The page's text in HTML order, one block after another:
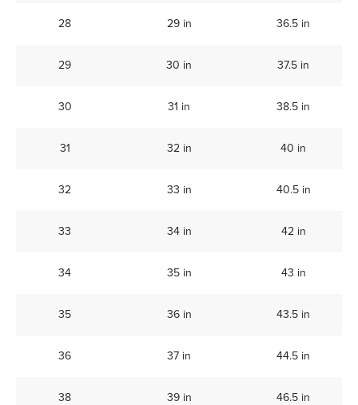
28 29 in 36.5 in
29 30 in 37.5 in
30 31 in 38.5 in
31 32 in 40 in
32 33 in 40.5 in
33 34 in 42 in
34 35 in 43 in
35 36 in 43.5 in
36 37 in 44.5 in
38 39 in 46.5 in